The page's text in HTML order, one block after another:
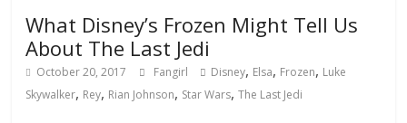
What Disney’s Frozen Might Tell Us
About The Last Jedi
October 20, 2017 Fangirl Disney, Elsa, Frozen, Luke
Skywalker, Rey, Rian Johnson, Star Wars,The Last Jedi